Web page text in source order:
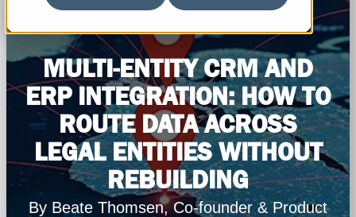
MULTI-ENTITY CRM AND
ERP INTEGRATION: HOW TO
ROUTE DATA ACROSS
LEGAL ENTITIES WITHOUT
REBUILDING
By Beate Thomsen, Co-founder & Product